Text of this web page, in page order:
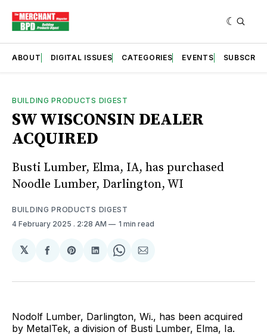
ABOUT DIGITAL ISSUES CATEGORIES EVENTS SUBSCRIBE
BUILDING PRODUCTS DIGEST
SW WISCONSIN DEALER
ACQUIRED
Busti Lumber, Elma, IA, has purchased
Noodle Lumber, Darlington, WI
BUILDING PRODUCTS DIGEST
4 February 2025 . 2:28 AM 1 min read
𝕏
Share
Facebook
Share
Pinterest
Share
LinkedIn
Share
WhatsApp
Share
Email
Nodolf Lumber, Darlington, Wi., has been acquired
by MetalTek, a division of Busti Lumber, Elma, Ia.